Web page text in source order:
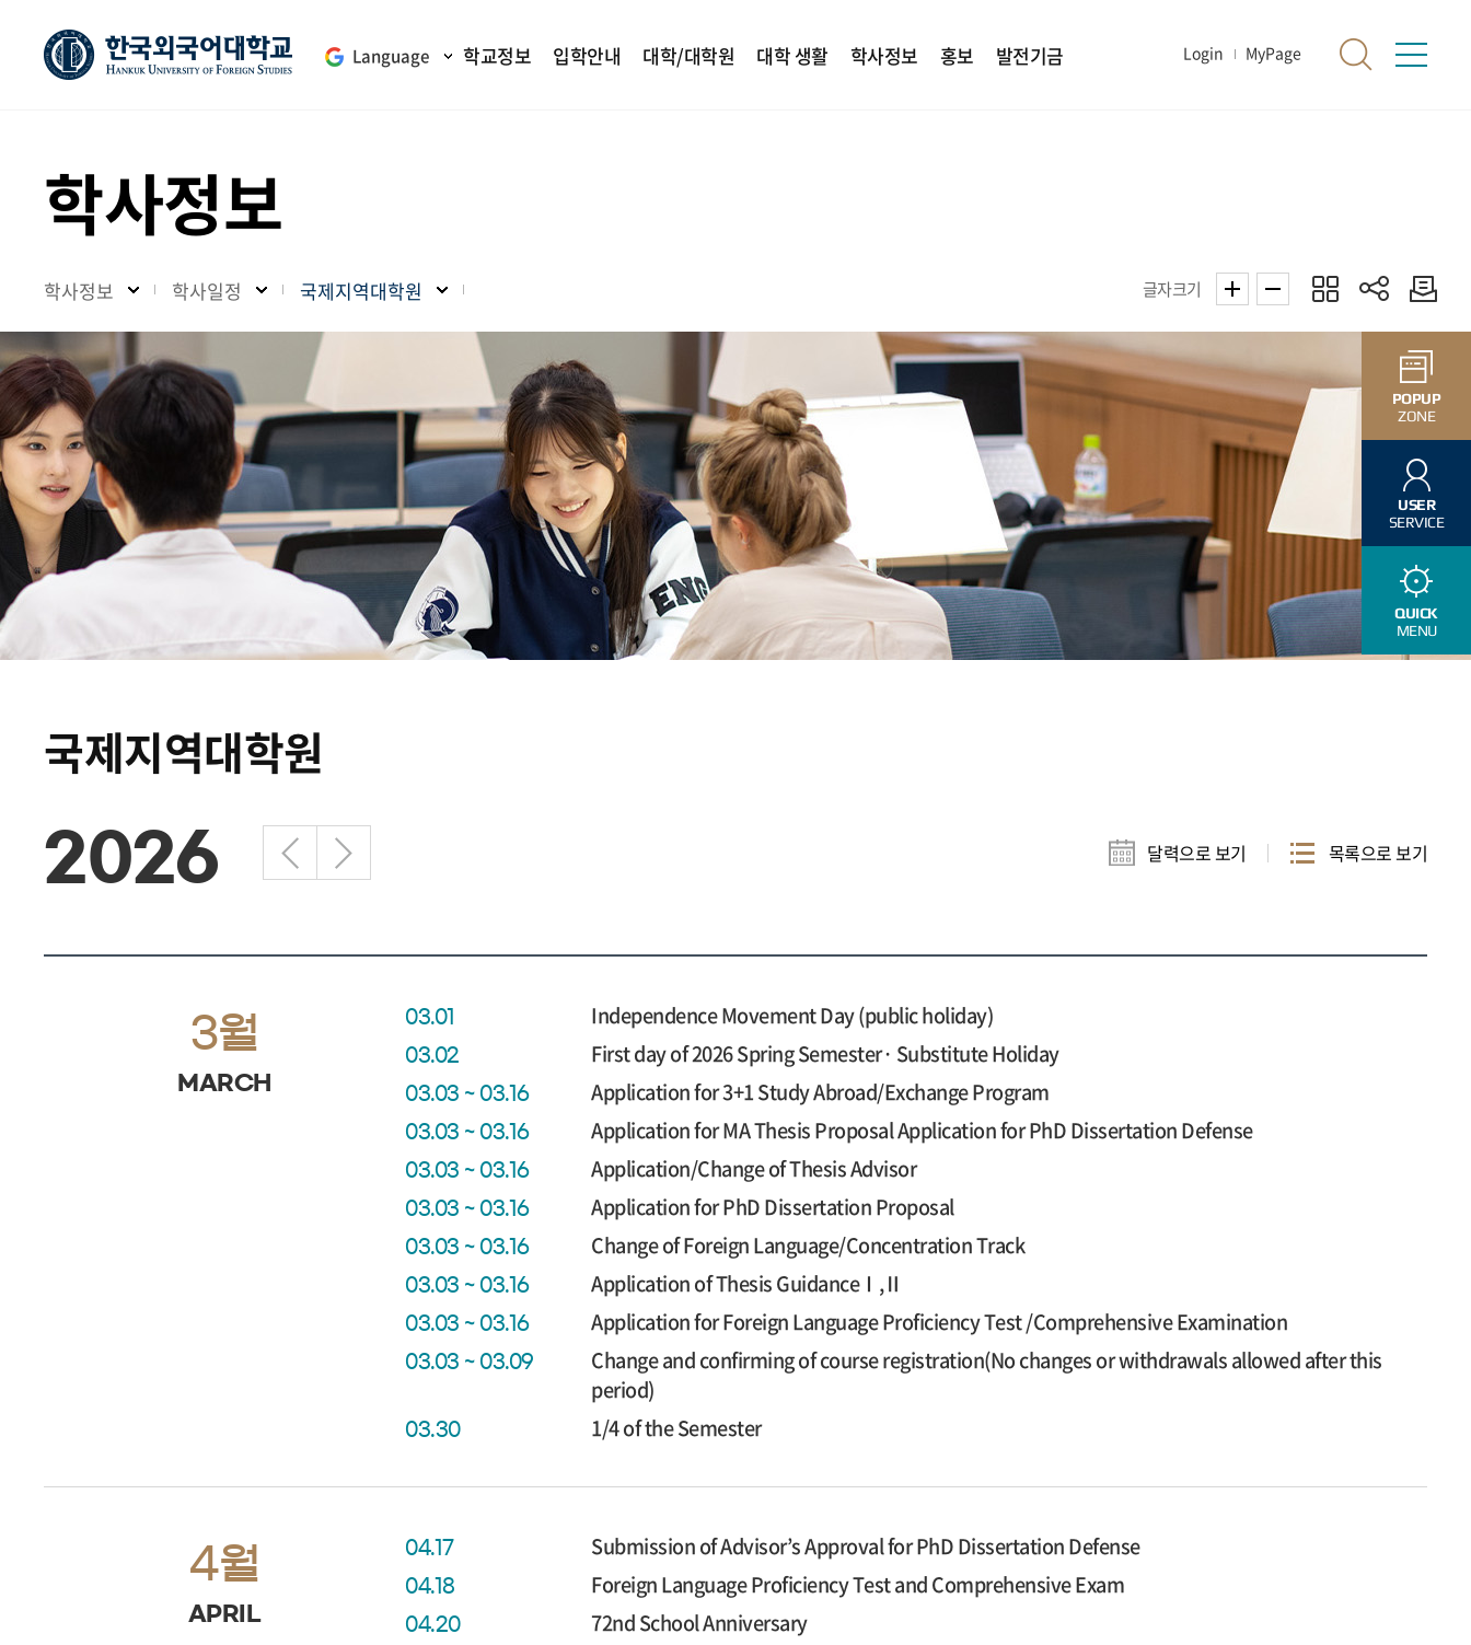
Language 학교정보 입학안내 대학/대학원 대학 생활 학사정보 홍보 발전기금 Login MyPage
POPUP
ZONE
USER
SERVICE
QUICK
MENU
학사정보
학사정보 학사일정 국제지역대학원 글자크기
국제지역대학원
2026 달력으로 보기 목록으로 보기
3월
MARCH
03.01 Independence Movement Day (public holiday)
03.02 First day of 2026 Spring Semester· Substitute Holiday
03.03 ~ 03.16 Application for 3+1 Study Abroad/Exchange Program
03.03 ~ 03.16 Application for MA Thesis Proposal Application for PhD Dissertation Defense
03.03 ~ 03.16 Application/Change of Thesis Advisor
03.03 ~ 03.16 Application for PhD Dissertation Proposal
03.03 ~ 03.16 Change of Foreign Language/Concentration Track
03.03 ~ 03.16 Application of Thesis GuidanceⅠ,Ⅱ
03.03 ~ 03.16 Application for Foreign Language Proficiency Test /Comprehensive Examination
03.03 ~ 03.09
Change and confirming of course registration(No changes or withdrawals allowed after this
period)
03.30 1/4 of the Semester
4월
APRIL
04.17 Submission of Advisor’s Approval for PhD Dissertation Defense
04.18 Foreign Language Proficiency Test and Comprehensive Exam
04.20 72nd School Anniversary